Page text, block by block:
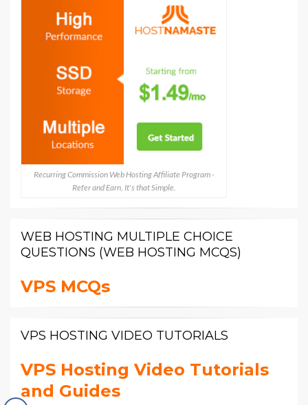
Recurring Commission Web Hosting Affiliate Program -
Refer and Earn, It's that Simple.
WEB HOSTING MULTIPLE CHOICE
QUESTIONS (WEB HOSTING MCQS)
VPS MCQs
VPS HOSTING VIDEO TUTORIALS
VPS Hosting Video Tutorials
and Guides